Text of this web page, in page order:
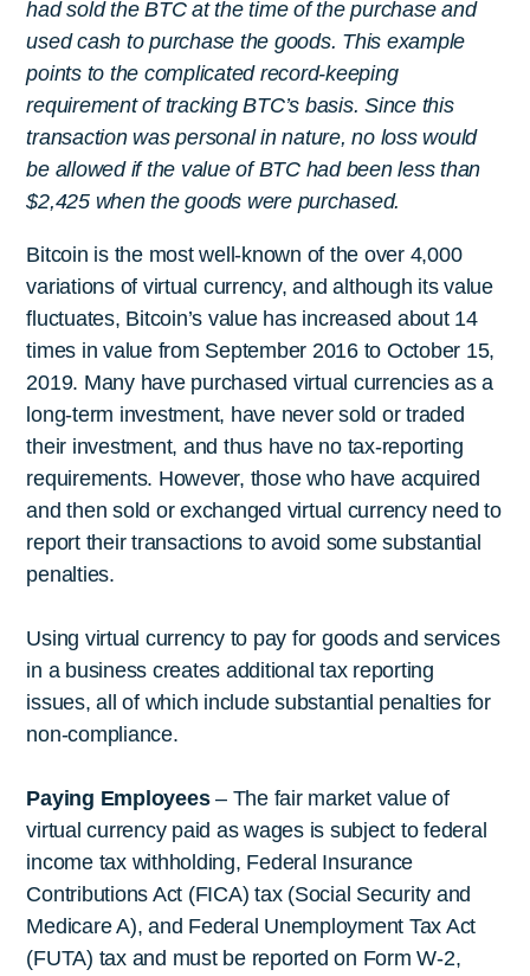
had sold the BTC at the time of the purchase and
used cash to purchase the goods. This example
points to the complicated record-keeping
requirement of tracking BTC’s basis. Since this
transaction was personal in nature, no loss would
be allowed if the value of BTC had been less than
$2,425 when the goods were purchased.
Bitcoin is the most well-known of the over 4,000
variations of virtual currency, and although its value
fluctuates, Bitcoin’s value has increased about 14
times in value from September 2016 to October 15,
2019. Many have purchased virtual currencies as a
long-term investment, have never sold or traded
their investment, and thus have no tax-reporting
requirements. However, those who have acquired
and then sold or exchanged virtual currency need to
report their transactions to avoid some substantial
penalties.
Using virtual currency to pay for goods and services
in a business creates additional tax reporting
issues, all of which include substantial penalties for
non-compliance.
Paying Employees– The fair market value of
virtual currency paid as wages is subject to federal
income tax withholding, Federal Insurance
Contributions Act (FICA) tax (Social Security and
Medicare A), and Federal Unemployment Tax Act
(FUTA) tax and must be reported on Form W-2,